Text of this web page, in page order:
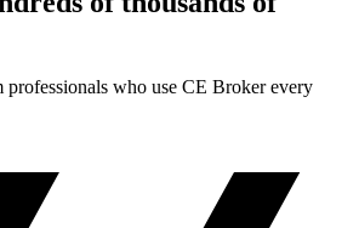
professionals who use CE Broker every